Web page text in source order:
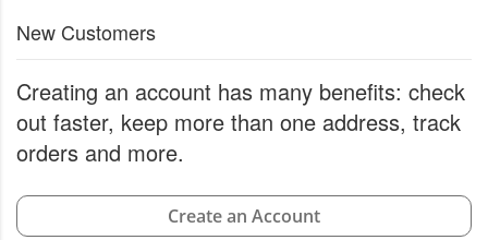
New Customers
Creating an account has many benefits: check
out faster, keep more than one address, track
orders and more.
Create an Account